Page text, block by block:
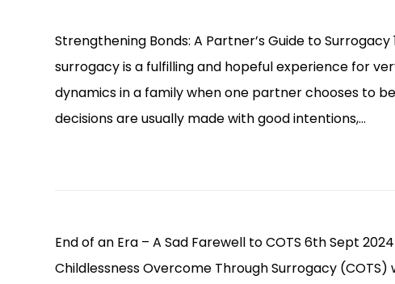
Strengthening Bonds: A Partner’s Guide to
surrogacy is a fulfilling and hopeful experience for
dynamics in a family when one partner chooses to
decisions are usually made with good intentions,…
End of an Era – A Sad Farewell to COTS 6th Sept
Childlessness Overcome Through Surrogacy